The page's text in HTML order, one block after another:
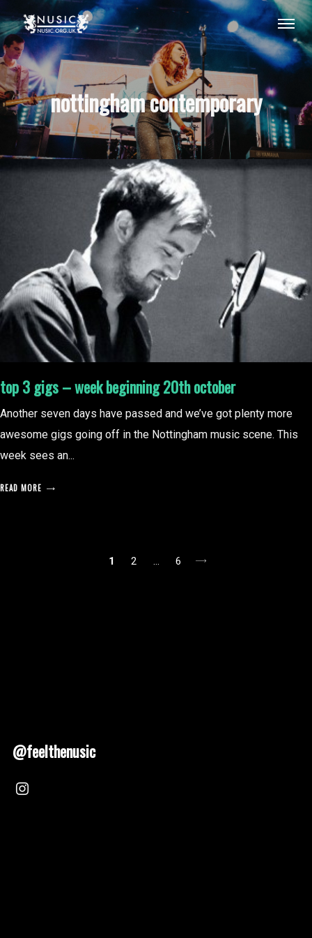
nottingham contemporary
top 3 gigs – week beginning 20th october
Another seven days have passed and we’ve got plenty more
awesome gigs going off in the Nottingham music scene. This
week sees an...
READ MORE
1 2 … 6
@feelthenusic